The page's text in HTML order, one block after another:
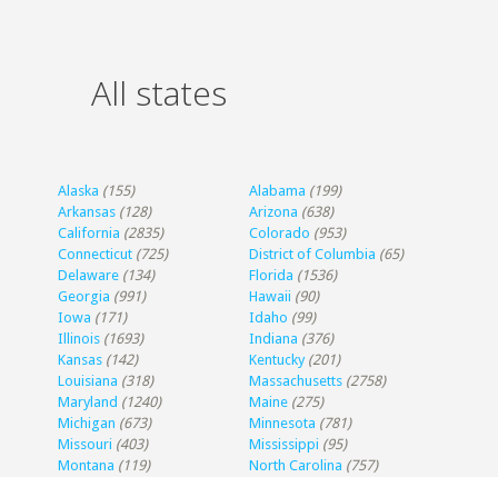
All states
Alaska (155) Alabama (199)
Arkansas (128) Arizona (638)
California (2835) Colorado (953)
Connecticut (725) District of Columbia (65)
Delaware (134) Florida (1536)
Georgia (991) Hawaii (90)
Iowa (171) Idaho (99)
Illinois (1693) Indiana (376)
Kansas (142) Kentucky (201)
Louisiana (318) Massachusetts (2758)
Maryland (1240) Maine (275)
Michigan (673) Minnesota (781)
Missouri (403) Mississippi (95)
Montana (119) North Carolina (757)